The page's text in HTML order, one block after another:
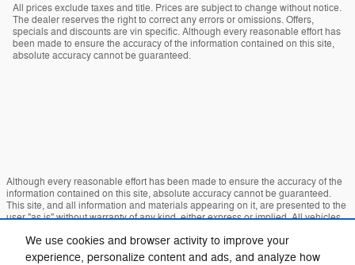
We use cookies and browser activity to improve your
experience, personalize content and ads, and analyze how
All prices exclude taxes and title. Prices are subject to change without notice.
The dealer reserves the right to correct any errors or omissions. Offers,
specials and discounts are vin specific. Although every reasonable effort has
been made to ensure the accuracy of the information contained on this site,
absolute accuracy cannot be guaranteed.
Although every reasonable effort has been made to ensure the accuracy of the
information contained on this site, absolute accuracy cannot be guaranteed.
This site, and all information and materials appearing on it, are presented to the
user "as is" without warranty of any kind, either express or implied. All vehicles
charges. ‡Vehicles shown at different locations are not currently in our inventory
(Not in Stock) but can be made available to you at our location within a